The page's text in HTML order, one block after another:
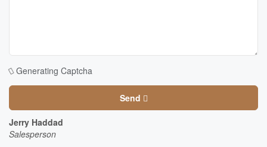
Generating Captcha
Send
Jerry Haddad
Salesperson